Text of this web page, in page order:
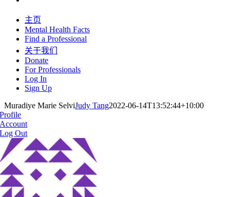
主页
Mental Health Facts
Find a Professional
关于我们
Donate
For Professionals
Log In
Sign Up
Muradiye Marie SelviJudy Tang2022-06-14T13:52:44+10:00
Profile
Account
Log Out